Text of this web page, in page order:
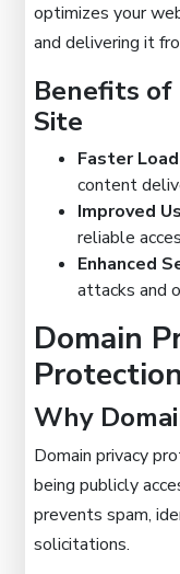
optimizes your
and delivering it
Benefits of
Site
Faster
content
Improved
reliable
Enhanced
attacks and
Domain
Protection
Why
Domain privacy
being publicly
prevents spam,
solicitations.